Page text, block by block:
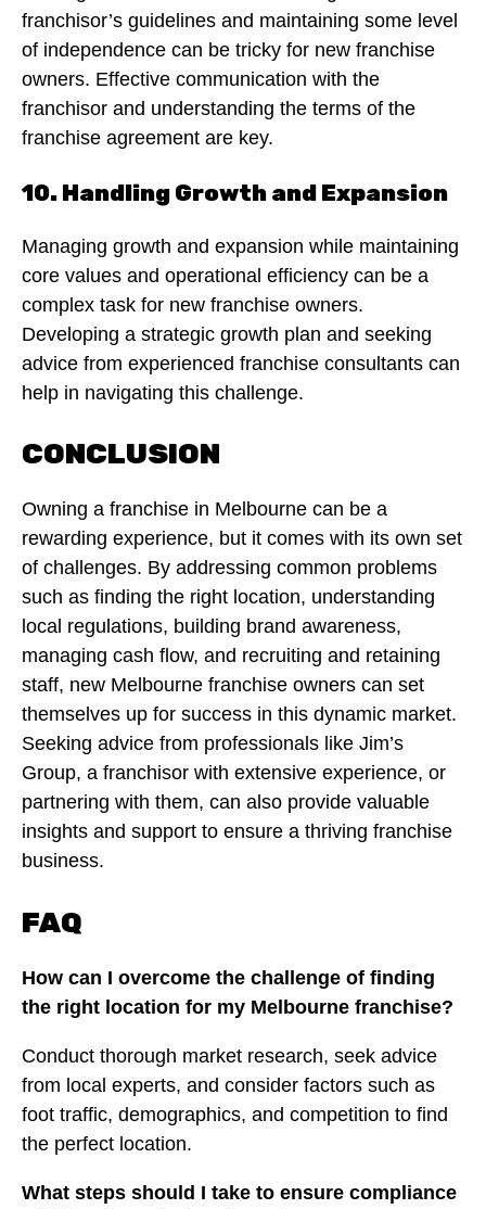
franchisor’s guidelines and maintaining some level
of independence can be tricky for new franchise
owners. Effective communication with the
franchisor and understanding the terms of the
franchise agreement are key.
10. Handling Growth and Expansion
Managing growth and expansion while maintaining
core values and operational efficiency can be a
complex task for new franchise owners.
Developing a strategic growth plan and seeking
advice from experienced franchise consultants can
help in navigating this challenge.
CONCLUSION
Owning a franchise in Melbourne can be a
rewarding experience, but it comes with its own set
of challenges. By addressing common problems
such as finding the right location, understanding
local regulations, building brand awareness,
managing cash flow, and recruiting and retaining
staff, new Melbourne franchise owners can set
themselves up for success in this dynamic market.
Seeking advice from professionals like Jim’s
Group, a franchisor with extensive experience, or
partnering with them, can also provide valuable
insights and support to ensure a thriving franchise
business.
FAQ
How can I overcome the challenge of finding
the right location for my Melbourne franchise?
Conduct thorough market research, seek advice
from local experts, and consider factors such as
foot traffic, demographics, and competition to find
the perfect location.
What steps should I take to ensure compliance